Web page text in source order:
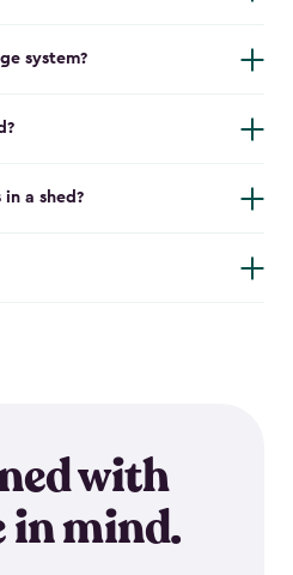
system?
a shed?
with
in mind.